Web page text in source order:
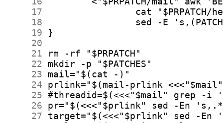
     17
     18
     19
     20
     21
     22
     23
     24
     25
     26
     27